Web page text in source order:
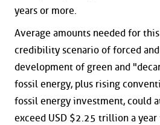
years or more.
Average amounts needed for
credibility scenario of forced
development of green and
fossil energy, plus rising
fossil energy investment, could
exceed USD $2.25 trillion a year